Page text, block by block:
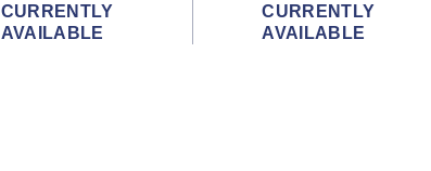
CURRENTLY
AVAILABLE
CURRENTLY
AVAILABLE